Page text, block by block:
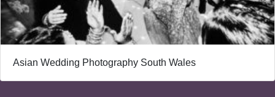
Asian Wedding Photography South Wales